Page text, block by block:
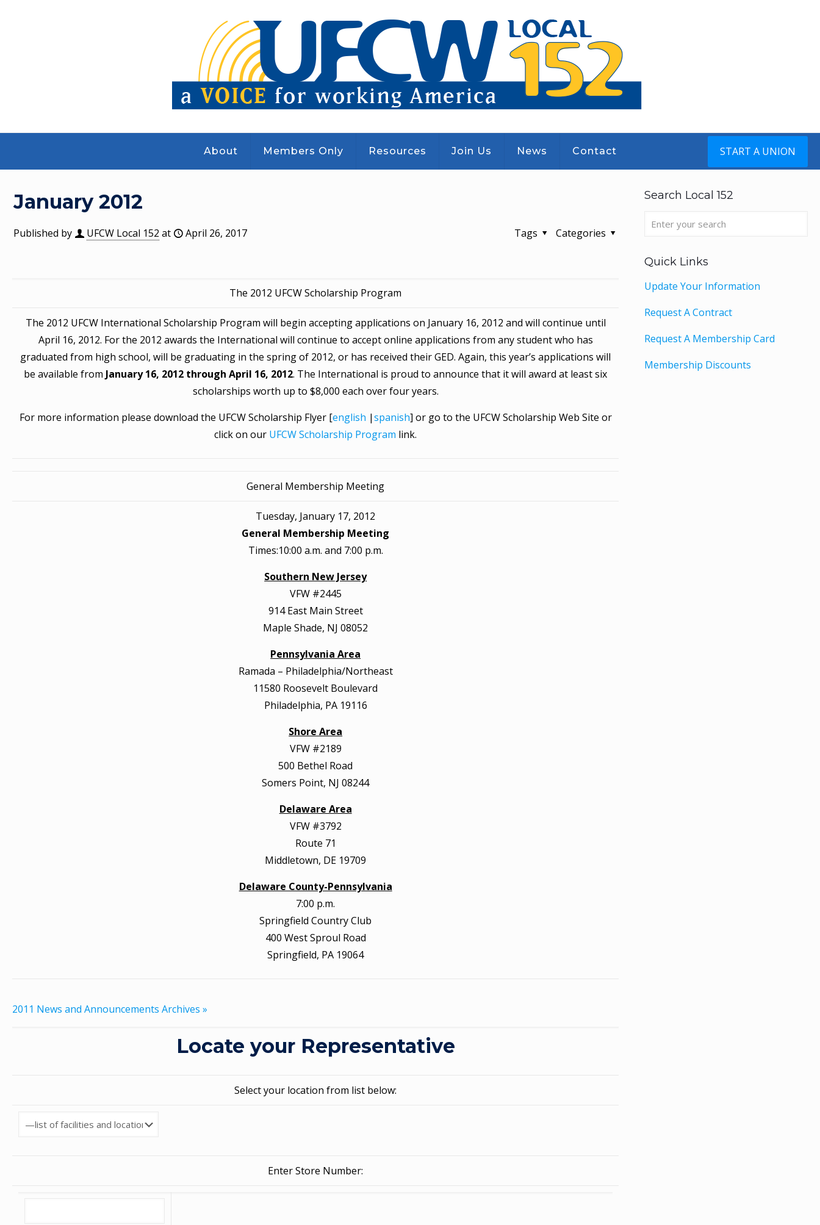
About Members Only Resources Join Us News Contact START A UNION
January 2012
Published by UFCW Local 152 at April 26, 2017 Categories
Tags
The 2012 UFCW Scholarship Program
The 2012 UFCW International Scholarship Program will begin accepting applications on January 16, 2012 and will continue until
April 16, 2012. For the 2012 awards the International will continue to accept online applications from any student who has
graduated from high school, will be graduating in the spring of 2012, or has received their GED. Again, this year’s applications will
be available from January 16, 2012 through April 16, 2012. The International is proud to announce that it will award at least six
scholarships worth up to $8,000 each over four years.
For more information please download the UFCW Scholarship Flyer [english |spanish] or go to the UFCW Scholarship Web Site or
click on our UFCW Scholarship Program link.
General Membership Meeting
Tuesday, January 17, 2012
General Membership Meeting
Times:10:00 a.m. and 7:00 p.m.
Southern New Jersey
VFW #2445
914 East Main Street
Maple Shade, NJ 08052
Pennsylvania Area
Ramada – Philadelphia/Northeast
11580 Roosevelt Boulevard
Philadelphia, PA 19116
Shore Area
VFW #2189
500 Bethel Road
Somers Point, NJ 08244
Delaware Area
VFW #3792
Route 71
Middletown, DE 19709
Delaware County-Pennsylvania
7:00 p.m.
Springfield Country Club
400 West Sproul Road
Springfield, PA 19064
2011 News and Announcements Archives »
Locate your Representative
Select your location from list below:
Enter Store Number:
Search Local 152
Quick Links
Update Your Information
Request A Contract
Request A Membership Card
Membership Discounts